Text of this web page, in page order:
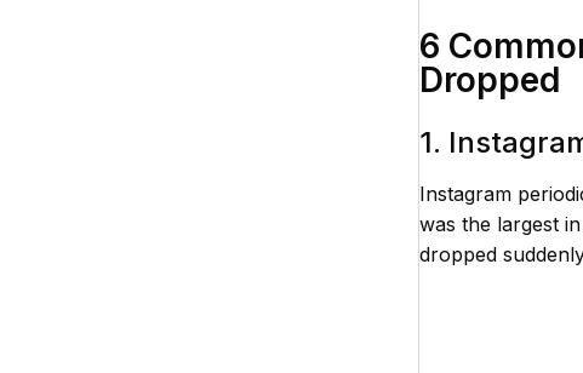
6
Dropped
1.
Instagram
was the largest
dropped